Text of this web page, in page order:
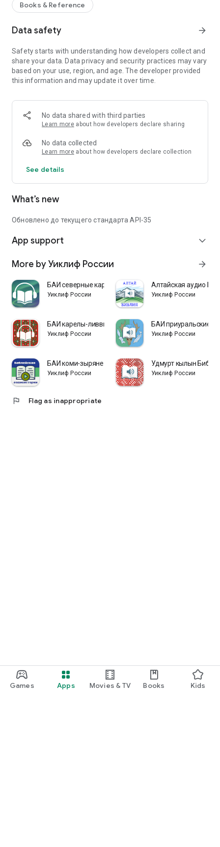
Games Apps Movies & TV Books Kids
Books & Reference
Data safety arrow_forward
Safety starts with understanding how developers collect and
share your data. Data privacy and security practices may vary
based on your use, region, and age. The developer provided
this information and may update it over time.
No data shared with third parties
Learn more about how developers declare sharing
No data collected
Learn more about how developers declare collection
See details
What’s new
Обновлено до текущего стандарта API-35
App support expand_more
More by Уиклиф России arrow_forward
БАИ северные карелы
Уиклиф России
Алтайская аудио
Уиклиф России
БАИ карелы-ливвики
Уиклиф России
БАИ приуральские
Уиклиф России
БАИ коми-зыряне
Уиклиф России
Удмурт кылын
Уиклиф России
flag Flag as inappropriate